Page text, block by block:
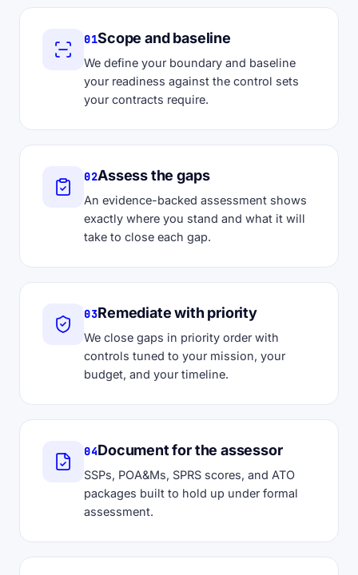
01Scope and baseline
We define your boundary and baseline
your readiness against the control sets
your contracts require.
02Assess the gaps
An evidence-backed assessment shows
exactly where you stand and what it will
take to close each gap.
03Remediate with priority
We close gaps in priority order with
controls tuned to your mission, your
budget, and your timeline.
04Document for the assessor
SSPs, POA&Ms, SPRS scores, and ATO
packages built to hold up under formal
assessment.